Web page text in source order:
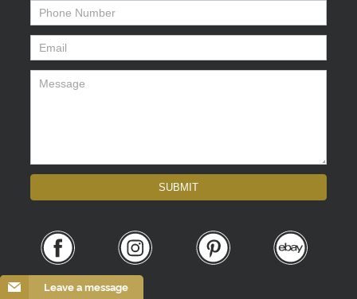
Phone Number*
Email*
Message
SUBMIT
Leave a message